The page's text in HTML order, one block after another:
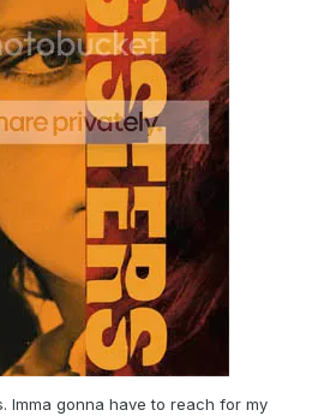
Imma gonna have to reach for my